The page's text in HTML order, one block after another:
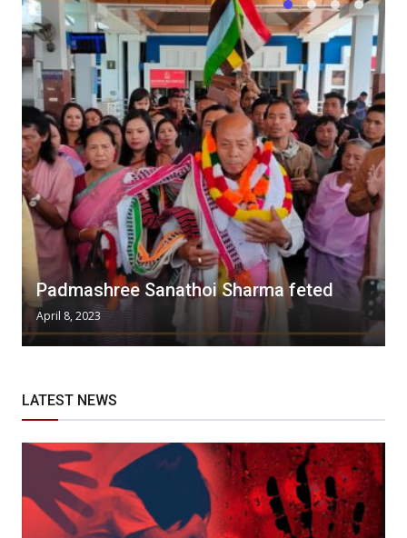
Padmashree Sanathoi Sharma feted
April 8, 2023
LATEST NEWS